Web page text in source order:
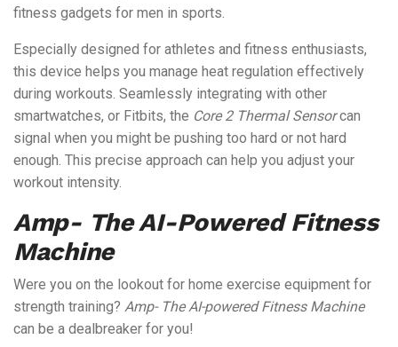
fitness gadgets for men in sports.
Especially designed for athletes and fitness enthusiasts,
this device helps you manage heat regulation effectively
during workouts. Seamlessly integrating with other
smartwatches, or Fitbits, the Core 2 Thermal Sensorcan
signal when you might be pushing too hard or not hard
enough. This precise approach can help you adjust your
workout intensity.
Amp- The AI-Powered Fitness
Machine
Were you on the lookout for home exercise equipment for
strength training? Amp- The AI-powered Fitness Machine
can be a dealbreaker for you!